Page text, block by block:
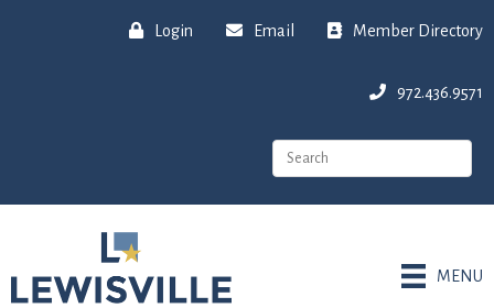
Login Email Member Directory
972.436.9571
MENU